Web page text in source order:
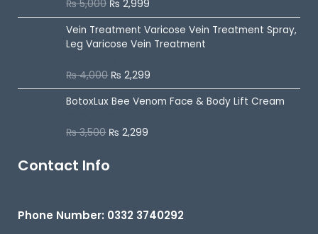
R
t
e
d
0
t
5
₨5,000 ₨ 2,999
Vein Treatment Varicose Vein Treatment Spray,
Leg Varicose Vein Treatment
Rated5.00
out of 5
₨4,000 ₨ 2,299
BotoxLux Bee Venom Face & Body Lift Cream
R
d
o
₨3,500 ₨ 2,299
Contact Info
Phone Number: 0332 3740292